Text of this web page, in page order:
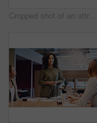
Cropped shot of an attractive young businesswoman addressing her colleagues during a meeting in the boardroom